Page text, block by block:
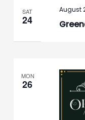
SAT
24
August
MON
26